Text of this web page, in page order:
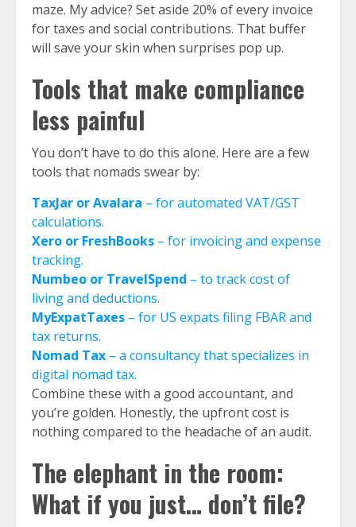
maze. My advice? Set aside 20% of every invoice
for taxes and social contributions. That buffer
will save your skin when surprises pop up.
Tools that make compliance
less painful
You don’t have to do this alone. Here are a few
tools that nomads swear by:
TaxJar or Avalara – for automated VAT/GST
calculations.
Xero or FreshBooks – for invoicing and expense
tracking.
Numbeo or TravelSpend – to track cost of
living and deductions.
MyExpatTaxes – for US expats filing FBAR and
tax returns.
Nomad Tax – a consultancy that specializes in
digital nomad tax.
Combine these with a good accountant, and
you’re golden. Honestly, the upfront cost is
nothing compared to the headache of an audit.
The elephant in the room:
What if you just… don’t file?